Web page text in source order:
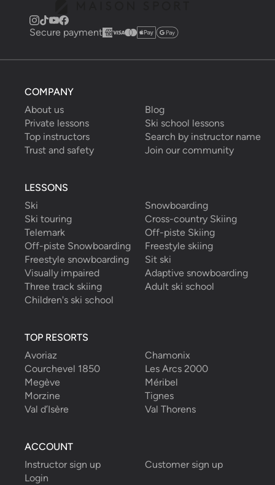
Secure payment
COMPANY
About us
Blog
Private lessons
Ski school lessons
Top instructors
Search by instructor name
Trust and safety
Join our community
LESSONS
Ski
Snowboarding
Ski touring
Cross-country Skiing
Telemark
Off-piste Skiing
Off-piste Snowboarding
Freestyle skiing
Freestyle snowboarding
Sit ski
Visually impaired
Adaptive snowboarding
Three track skiing
Adult ski school
Children's ski school
TOP RESORTS
Avoriaz
Chamonix
Courchevel 1850
Les Arcs 2000
Megève
Méribel
Morzine
Tignes
Val d’Isère
Val Thorens
ACCOUNT
Instructor sign up
Customer sign up
Login